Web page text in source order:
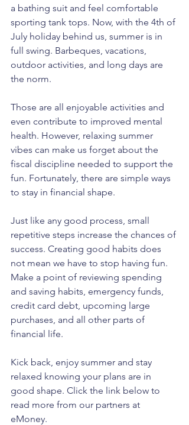
a bathing suit and feel comfortable
sporting tank tops. Now, with the 4th of
July holiday behind us, summer is in
full swing. Barbeques, vacations,
outdoor activities, and long days are
the norm.
Those are all enjoyable activities and
even contribute to improved mental
health. However, relaxing summer
vibes can make us forget about the
fiscal discipline needed to support the
fun. Fortunately, there are simple ways
to stay in financial shape.
Just like any good process, small
repetitive steps increase the chances of
success. Creating good habits does
not mean we have to stop having fun.
Make a point of reviewing spending
and saving habits, emergency funds,
credit card debt, upcoming large
purchases, and all other parts of
financial life.
Kick back, enjoy summer and stay
relaxed knowing your plans are in
good shape. Click the link below to
read more from our partners at
eMoney.